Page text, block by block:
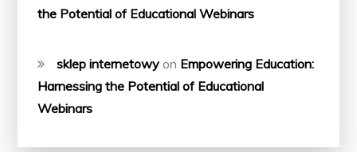
the Potential of Educational Webinars
sklep internetowy on Empowering Education:
Harnessing the Potential of Educational
Webinars